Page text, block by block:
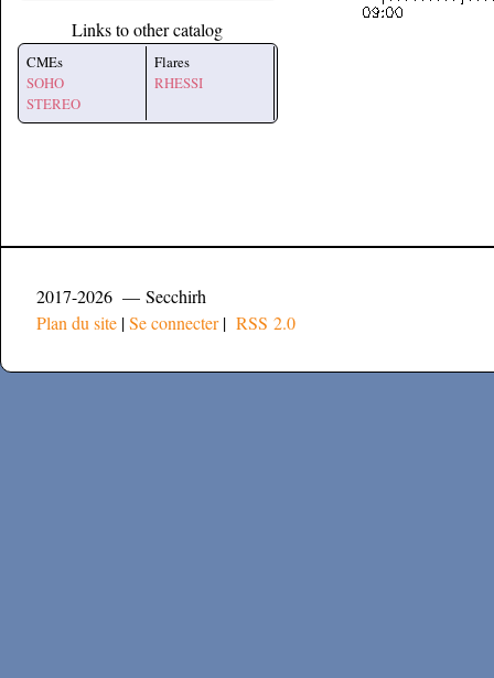
Links to other catalog
CMEs
SOHO
STEREO
Flares
RHESSI
2017-2026 — Secchirh
Plan du site |Se connecter| RSS 2.0